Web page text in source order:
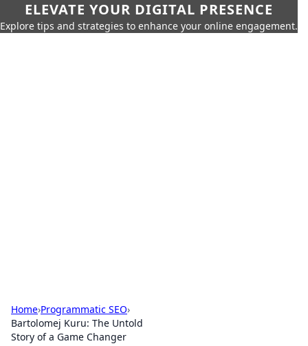
ELEVATE YOUR DIGITAL PRESENCE
Explore tips and strategies to enhance your online engagement.
Home›Programmatic SEO›
Bartolomej Kuru: The Untold
Story of a Game Changer